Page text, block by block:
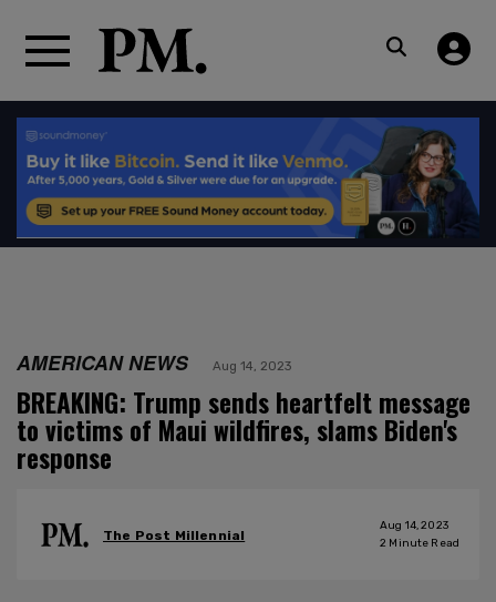
AMERICAN NEWS Aug 14, 2023
BREAKING: Trump sends heartfelt message
to victims of Maui wildfires, slams Biden's
response
The Post Millennial
Aug 14, 2023
2 Minute Read